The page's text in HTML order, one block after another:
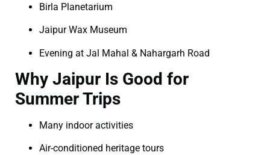
Birla Planetarium
Jaipur Wax Museum
Evening at Jal Mahal & Nahargarh Road
Why Jaipur Is Good for
Summer Trips
Many indoor activities
Air-conditioned heritage tours